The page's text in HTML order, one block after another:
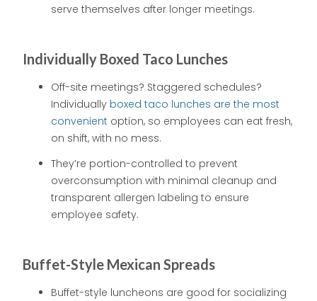
serve themselves after longer meetings.
Individually Boxed Taco Lunches
Off-site meetings? Staggered schedules?
Individually boxed taco lunches are the most
convenient option, so employees can eat fresh,
on shift, with no mess.
They’re portion-controlled to prevent
overconsumption with minimal cleanup and
transparent allergen labeling to ensure
employee safety.
Buffet-Style Mexican Spreads
Buffet-style luncheons are good for socializing